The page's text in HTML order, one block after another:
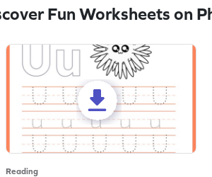
Fun Worksheets on
Reading